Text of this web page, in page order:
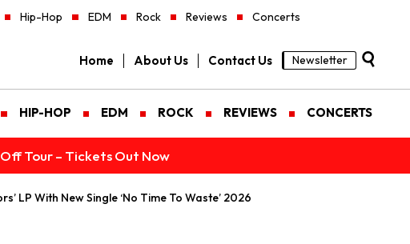
Hip-Hop EDM Rock Reviews Concerts
Home About Us Contact Us Newsletter
HIP-HOP EDM ROCK REVIEWS CONCERTS
Tour – Tickets Out Now
LP With New Single ‘No Time To Waste’ 2026